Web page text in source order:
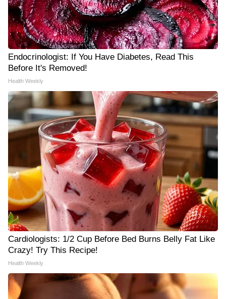
Endocrinologist: If You Have Diabetes, Read This
Before It's Removed!
Health Weekly
Cardiologists: 1/2 Cup Before Bed Burns Belly Fat Like
Crazy! Try This Recipe!
Health Weekly